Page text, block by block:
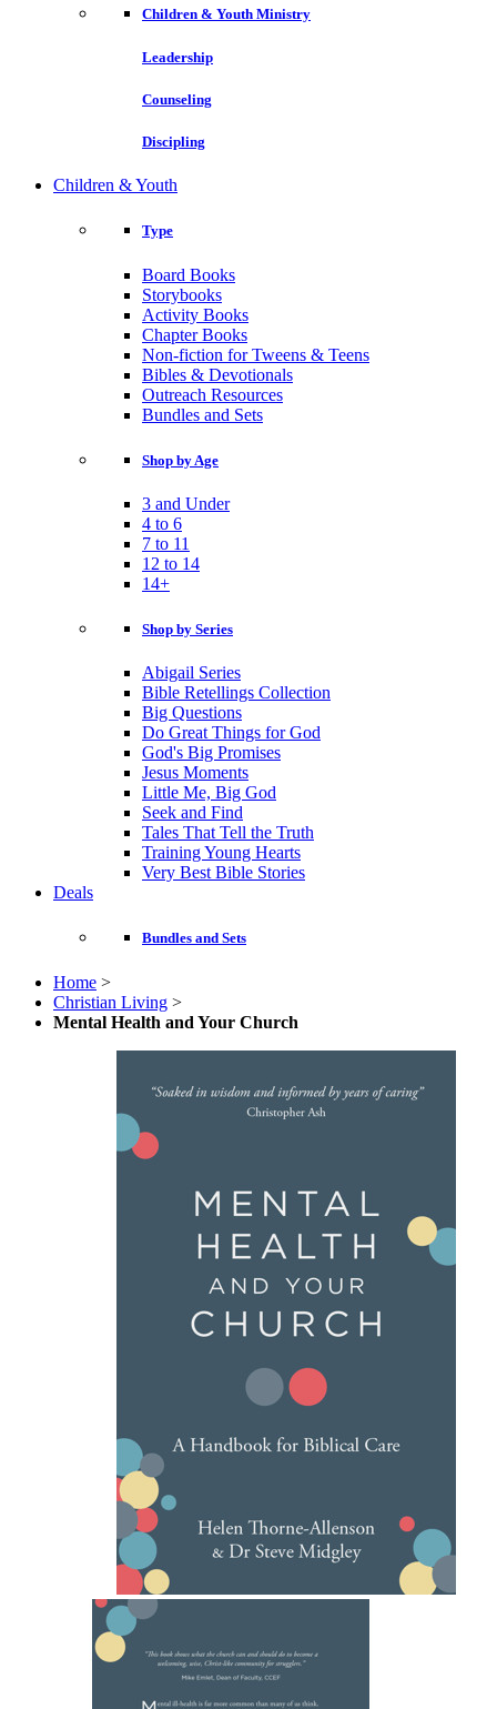
Children & Youth Ministry
Leadership
Counseling
Discipling
Children & Youth
Type
Board Books
Storybooks
Activity Books
Chapter Books
Non-fiction for Tweens & Teens
Bibles & Devotionals
Outreach Resources
Bundles and Sets
Shop by Age
3 and Under
4 to 6
7 to 11
12 to 14
14+
Shop by Series
Abigail Series
Bible Retellings Collection
Big Questions
Do Great Things for God
God's Big Promises
Jesus Moments
Little Me, Big God
Seek and Find
Tales That Tell the Truth
Training Young Hearts
Very Best Bible Stories
Deals
Bundles and Sets
Home >
Christian Living >
Mental Health and Your Church